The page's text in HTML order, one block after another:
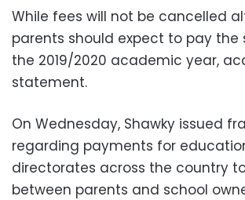
While fees will not be cancelled
parents should expect to pay the
the 2019/2020 academic year,
statement.
On Wednesday, Shawky issued
regarding payments for
directorates across the country
between parents and school